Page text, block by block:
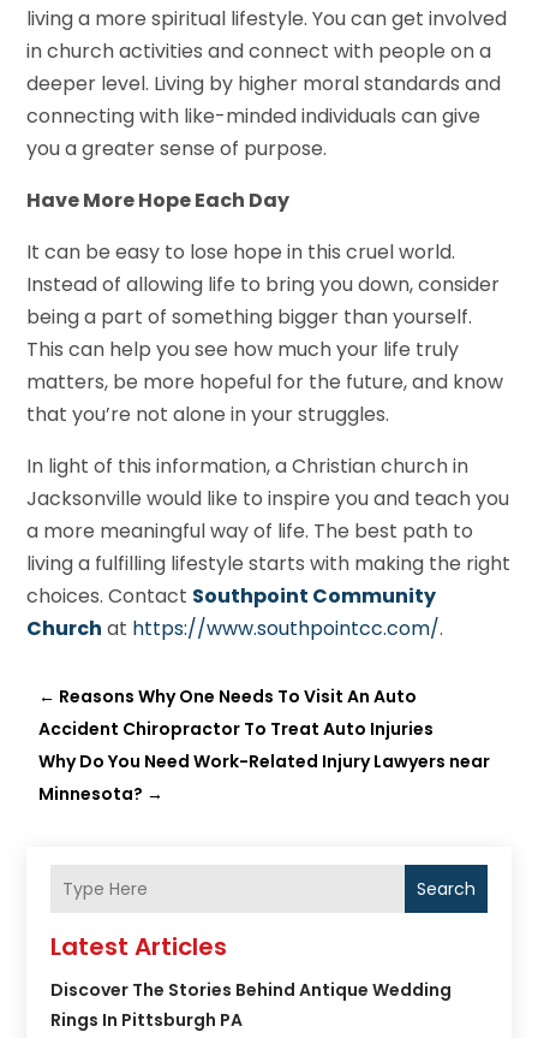
living a more spiritual lifestyle. You can get involved
in church activities and connect with people on a
deeper level. Living by higher moral standards and
connecting with like-minded individuals can give
you a greater sense of purpose.
Have More Hope Each Day
It can be easy to lose hope in this cruel world.
Instead of allowing life to bring you down, consider
being a part of something bigger than yourself.
This can help you see how much your life truly
matters, be more hopeful for the future, and know
that you’re not alone in your struggles.
In light of this information, a Christian church in
Jacksonville would like to inspire you and teach you
a more meaningful way of life. The best path to
living a fulfilling lifestyle starts with making the right
choices. Contact Southpoint Community
Church at https://www.southpointcc.com/.
← Reasons Why One Needs To Visit An Auto
Accident Chiropractor To Treat Auto Injuries
Why Do You Need Work-Related Injury Lawyers near
Minnesota? →
Search
Latest Articles
Discover The Stories Behind Antique Wedding
Rings In Pittsburgh PA